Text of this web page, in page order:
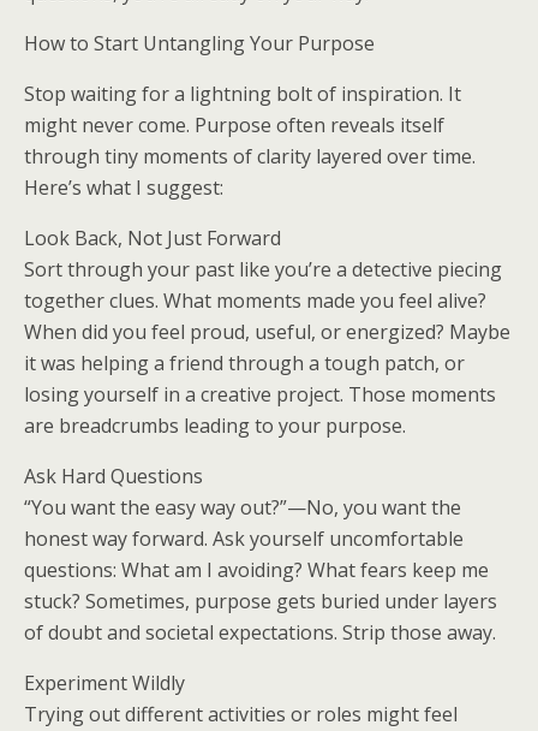
How to Start Untangling Your Purpose
Stop waiting for a lightning bolt of inspiration. It
might never come. Purpose often reveals itself
through tiny moments of clarity layered over time.
Here’s what I suggest:
Look Back, Not Just Forward
Sort through your past like you’re a detective piecing
together clues. What moments made you feel alive?
When did you feel proud, useful, or energized? Maybe
it was helping a friend through a tough patch, or
losing yourself in a creative project. Those moments
are breadcrumbs leading to your purpose.
Ask Hard Questions
“You want the easy way out?”—No, you want the
honest way forward. Ask yourself uncomfortable
questions: What am I avoiding? What fears keep me
stuck? Sometimes, purpose gets buried under layers
of doubt and societal expectations. Strip those away.
Experiment Wildly
Trying out different activities or roles might feel